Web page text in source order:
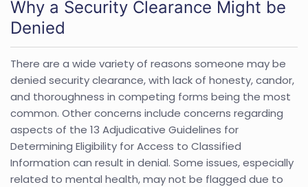
Why a Security Clearance Might be
Denied
There are a wide variety of reasons someone may be
denied security clearance, with lack of honesty, candor,
and thoroughness in competing forms being the most
common. Other concerns include concerns regarding
aspects of the 13 Adjudicative Guidelines for
Determining Eligibility for Access to Classified
Information can result in denial. Some issues, especially
related to mental health, may not be flagged due to